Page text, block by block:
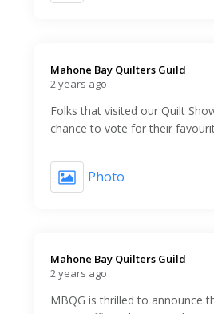
Mahone Bay Quilters Guild️
2 years ago
Folks that visited our Quilt
chance to vote for their
Photo
Mahone Bay Quilters Guild️
2 years ago
MBQG is thrilled to announce